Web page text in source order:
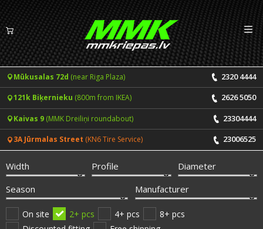
Tyres
Summer tyres
Winter tyres
All-Season tyres
Rims
Services
Price list for services
Tyre fitting and balancing
ONLINE BOOKING
Tyre brands
EN LV
Mūkusalas 72d (near Riga Plaza) 2320 4444
121k Biķernieku (800m from IKEA) 2626 5050
Kaivas 9 (MMK Dreiliņi roundabout) 23304444
3A Jūrmalas Street (KN6 Tire Service) 23006525
Width Profile
Diameter
Season
Manufacturer
On site 2+ pcs 4+ pcs
8+ pcs